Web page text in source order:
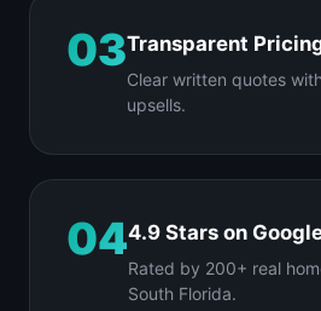
03Transparent
Clear written quotes
upsells.
044.9 Stars on
Rated by 200+ real
South Florida.